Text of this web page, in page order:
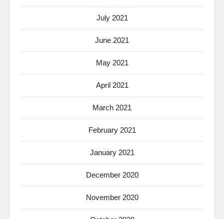
July 2021
June 2021
May 2021
April 2021
March 2021
February 2021
January 2021
December 2020
November 2020